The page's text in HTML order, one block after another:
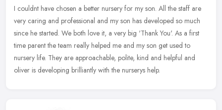
I couldnt have chosen a better nursery for my son. All the staff are
very caring and professional and my son has developed so much
since he started. We both love it, a very big 'Thank You'. As a first
time parent the team really helped me and my son get used to
nursery life. They are approachable, polite, kind and helpful and
oliver is developing brilliantly with the nurserys help.